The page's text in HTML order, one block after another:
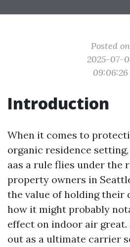
Posted on
2025-07-
09:06:26
Introduction
When it comes to
organic residence
aas a rule flies under the
property owners in
the value of holding their
how it might probably
effect on indoor air
out as a ultimate carrier